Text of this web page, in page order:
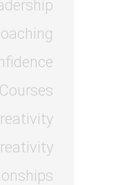
Courses